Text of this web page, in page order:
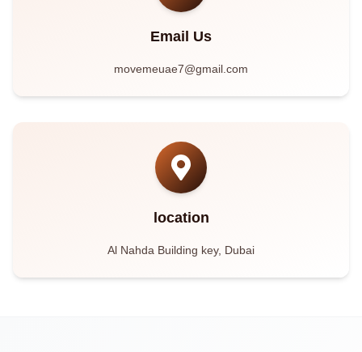
Email Us
movemeuae7@gmail.com
location
Al Nahda Building key, Dubai